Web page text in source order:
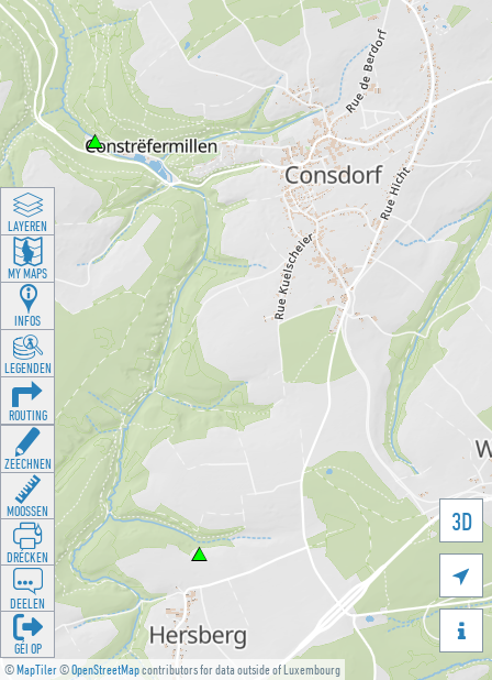
©MapTiler©OpenStreetMapcontributors for data outside of Luxembourg
3D


LAYEREN
MY MAPS
INFOS
LEGENDEN
ROUTING
ZEECHNEN
MOOSSEN
DRÉCKEN
DEELEN
GÉI OP